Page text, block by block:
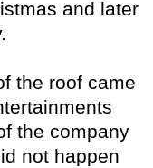
and later
the roof came
the company
not happen